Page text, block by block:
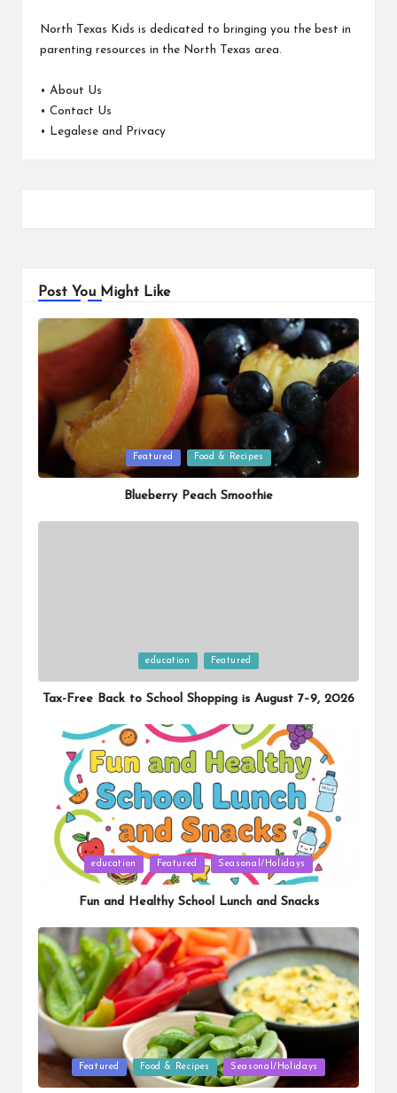
North Texas Kids is dedicated to bringing you the best in
parenting resources in the North Texas area.
• About Us
• Contact Us
•
Legalese and Privacy
Post You Might Like
Posted
in
Featured Food & Recipes
Blueberry Peach Smoothie
in
education Featured
Tax-Free Back to School Shopping is August 7–9, 2026
Posted
education Featured Seasonal/Holidays
Fun and Healthy School Lunch and Snacks
Posted
in
Featured Food & Recipes Seasonal/Holidays